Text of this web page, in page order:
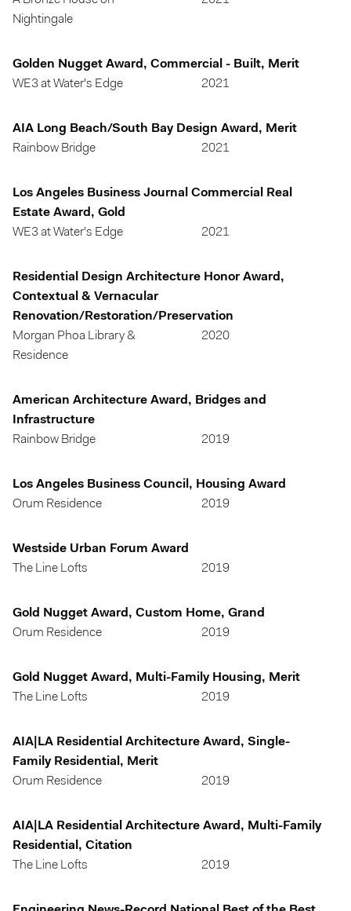
Nightingale
Golden Nugget Award, Commercial - Built, Merit
WE3 at Water's Edge
2021
AIA Long Beach/South Bay Design Award, Merit
Rainbow Bridge
2021
Los Angeles Business Journal Commercial Real
Estate Award, Gold
WE3 at Water's Edge
2021
Residential Design Architecture Honor Award,
Contextual & Vernacular
Renovation/Restoration/Preservation
Morgan Phoa Library &
Residence
2020
American Architecture Award, Bridges and
Infrastructure
Rainbow Bridge
2019
Los Angeles Business Council, Housing Award
Orum Residence
2019
Westside Urban Forum Award
The Line Lofts
2019
Gold Nugget Award, Custom Home, Grand
Orum Residence
2019
Gold Nugget Award, Multi-Family Housing, Merit
The Line Lofts
2019
AIA|LA Residential Architecture Award, Single-
Family Residential, Merit
Orum Residence
2019
AIA|LA Residential Architecture Award, Multi-Family
Residential, Citation
The Line Lofts
2019